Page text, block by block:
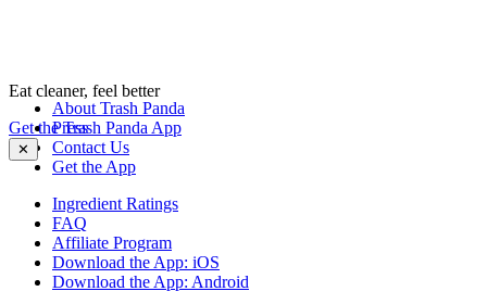
Eat cleaner, feel better
Get the Trash Panda App
✕
About Trash Panda
Press
Contact Us
Get the App
Ingredient Ratings
FAQ
Affiliate Program
Download the App: iOS
Download the App: Android